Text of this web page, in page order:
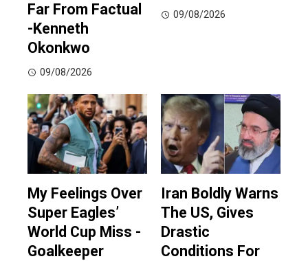
Far From Factual
-Kenneth
Okonkwo
09/08/2026
09/08/2026
My Feelings Over
Super Eagles’
World Cup Miss -
Goalkeeper
Iran Boldly Warns
The US, Gives
Drastic
Conditions For